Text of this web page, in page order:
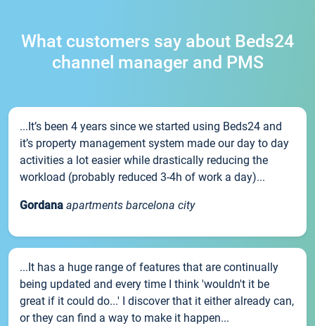
What customers say about Beds24
channel manager and PMS
...It’s been 4 years since we started using Beds24 and
it’s property management system made our day to day
activities a lot easier while drastically reducing the
workload (probably reduced 3-4h of work a day)...
Gordana apartments barcelona city
...It has a huge range of features that are continually
being updated and every time I think 'wouldn't it be
great if it could do...' I discover that it either already can,
or they can find a way to make it happen...